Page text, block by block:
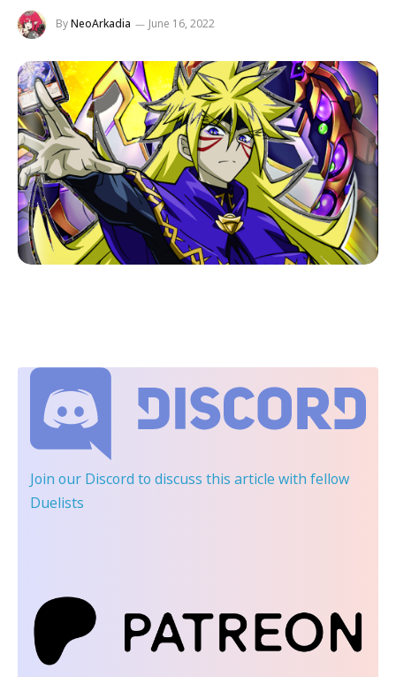
ByNeoArkadia June 16, 2022
Join our Discord to discuss this article with fellow
Duelists